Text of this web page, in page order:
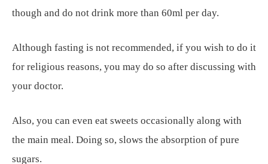
though and do not drink more than 60ml per day.
Although fasting is not recommended, if you wish to do it
for religious reasons, you may do so after discussing with
your doctor.
Also, you can even eat sweets occasionally along with
the main meal. Doing so, slows the absorption of pure
sugars.